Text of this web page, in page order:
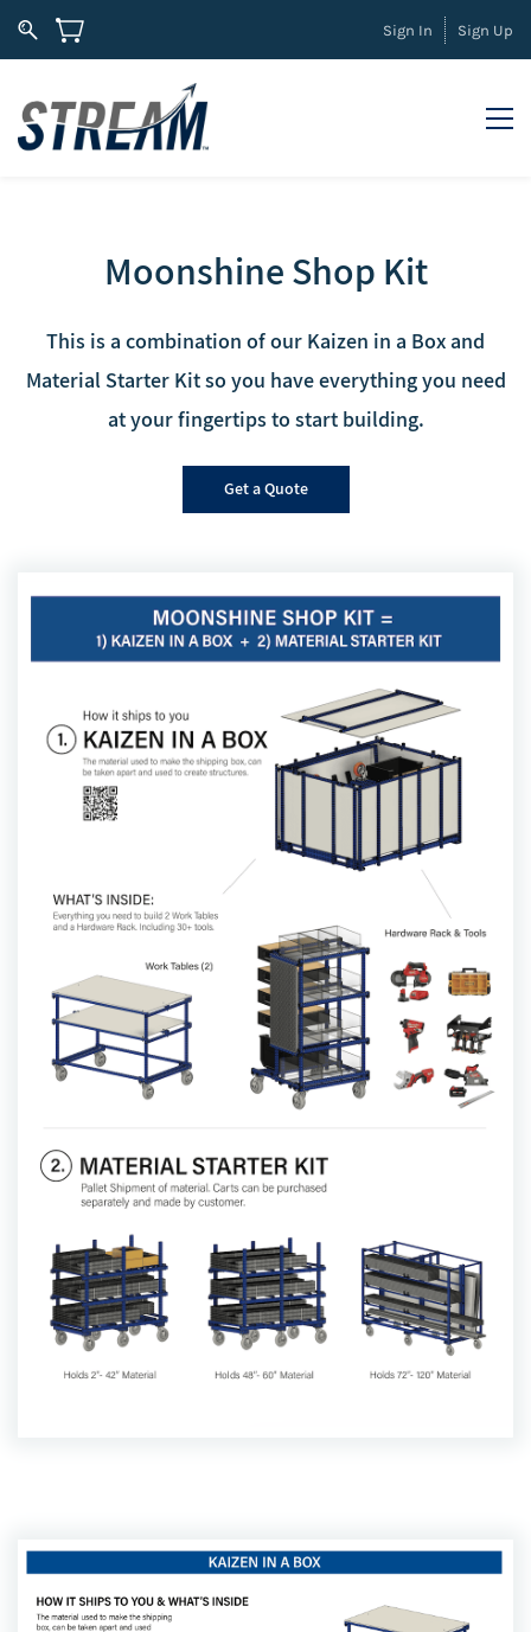
Sign In Sign Up
Moonshine Shop Kit
This is a combination of our Kaizen in a Box and
Material Starter Kitso you haveeverything you need
at your fingertips to start building.
Get a Quote